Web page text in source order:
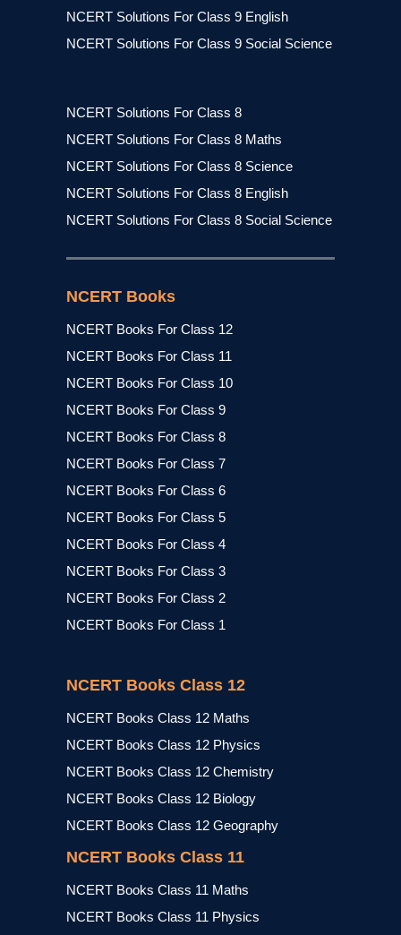
NCERT Solutions For Class 9 English
NCERT Solutions For Class 9 Social Science
NCERT Solutions For Class 8
NCERT Solutions For Class 8 Maths
NCERT Solutions For Class 8 Science
NCERT Solutions For Class 8 English
NCERT Solutions For Class 8 Social Science
NCERT Books
NCERT Books For Class 12
NCERT Books For Class 11
NCERT Books For Class 10
NCERT Books For Class 9
NCERT Books For Class 8
NCERT Books For Class 7
NCERT Books For Class 6
NCERT Books For Class 5
NCERT Books For Class 4
NCERT Books For Class 3
NCERT Books For Class 2
NCERT Books For Class 1
NCERT Books Class 12
NCERT Books Class 12 Maths
NCERT Books Class 12 Physics
NCERT Books Class 12 Chemistry
NCERT Books Class 12 Biology
NCERT Books Class 12 Geography
NCERT Books Class 11
NCERT Books Class 11 Maths
NCERT Books Class 11 Physics